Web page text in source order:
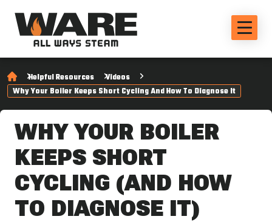
Helpful Resources
Videos
Why Your Boiler Keeps Short Cycling And How To Diagnose It
WHY YOUR BOILER
KEEPS SHORT
CYCLING (AND HOW
TO DIAGNOSE IT)